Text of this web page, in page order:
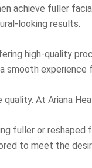
achieve fuller
looking results.
high-quality
smooth
At Ariana
fuller or
to meet the